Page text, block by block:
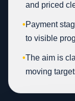
and priced
•Payment
to visible
•The aim is
moving